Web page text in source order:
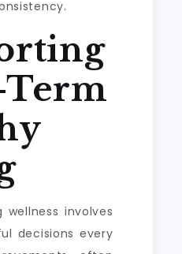
wellness involves
decisions every